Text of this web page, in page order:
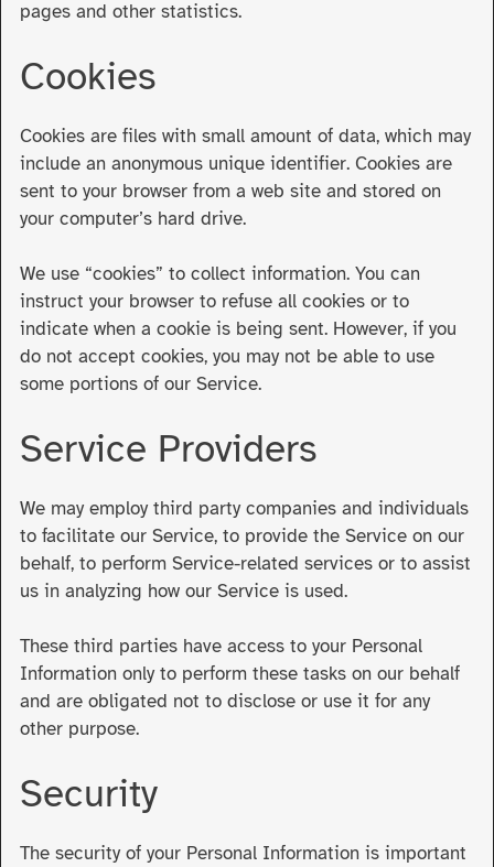
pages and other statistics.
Cookies
Cookies are files with small amount of data, which may
include an anonymous unique identifier. Cookies are
sent to your browser from a web site and stored on
your computer’s hard drive.
We use “cookies” to collect information. You can
instruct your browser to refuse all cookies or to
indicate when a cookie is being sent. However, if you
do not accept cookies, you may not be able to use
some portions of our Service.
Service Providers
We may employ third party companies and individuals
to facilitate our Service, to provide the Service on our
behalf, to perform Service-related services or to assist
us in analyzing how our Service is used.
These third parties have access to your Personal
Information only to perform these tasks on our behalf
and are obligated not to disclose or use it for any
other purpose.
Security
The security of your Personal Information is important